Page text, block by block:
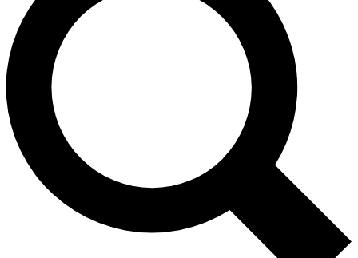
LIVE SCIENCE PRO
Unlimited access to our exclusive features, expert analysis and in-
ad-free
Exclusive,